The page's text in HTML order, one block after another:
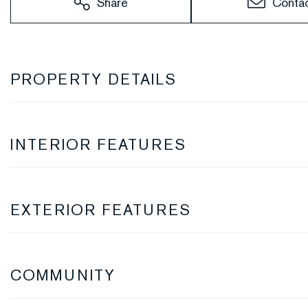
PROPERTY DETAILS
INTERIOR FEATURES
EXTERIOR FEATURES
COMMUNITY